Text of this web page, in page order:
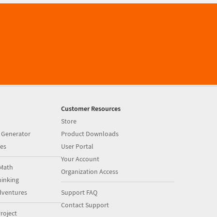
Customer Resources
Store
Product Downloads
User Portal
Your Account
Organization Access
Support FAQ
Contact Support